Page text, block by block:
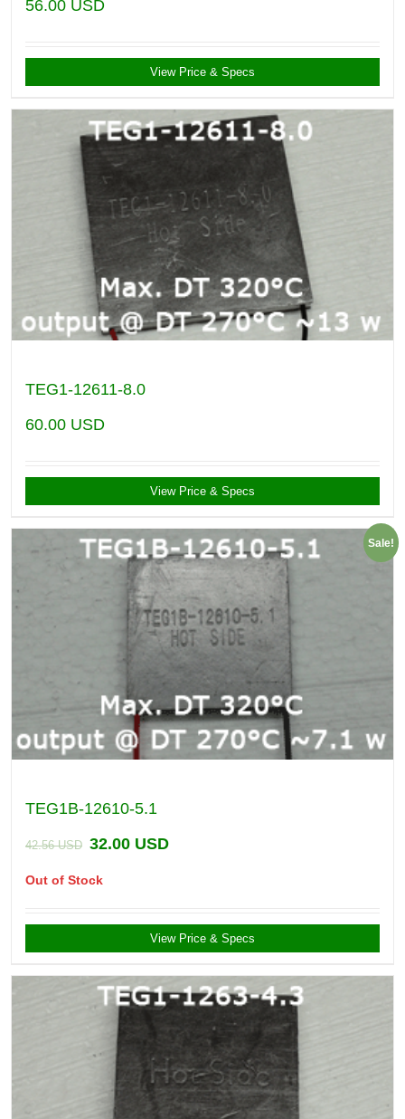
56.00 USD
View Price & Specs
TEG1-12611-8.0
60.00 USD
View Price & Specs
Sale!
TEG1B-12610-5.1
42.56USD 32.00 USD
Out of Stock
View Price & Specs